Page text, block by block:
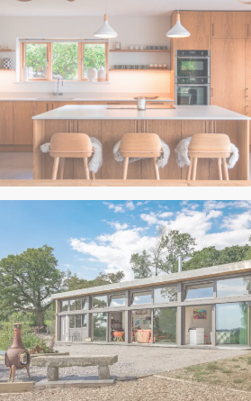
Glass & Timber Harmony: Extension
in Dorset